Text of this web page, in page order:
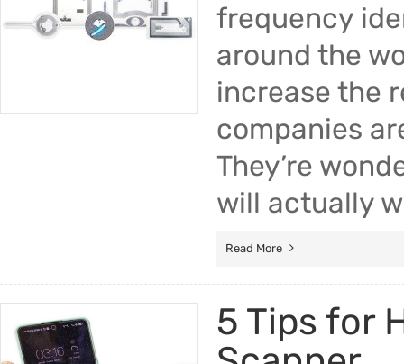
frequency
around the
increase the
companies
They’re
will actually
Read More
5 Tips for